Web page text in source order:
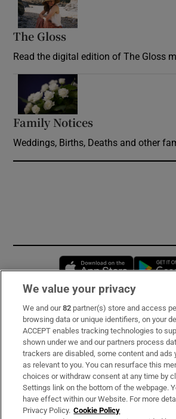
The Gloss
Read the digital edition of The Gloss
Family Notices
Weddings, Births, Deaths and other
Opens in
Subscribe
Support
About Us
Irish Times Products & Services
We value your privacy
We and our82 partner(s) store and access
browsing data or unique identifiers, on your
ACCEPT enables tracking technologies to
shown under we and our partners process
trackers are disabled, some content and ads
as relevant to you. You can resurface this
choices or withdraw consent at any time by
Settings link on the bottom of the webpage.
have effect within our Website. For more
Privacy Policy. Cookie Policy